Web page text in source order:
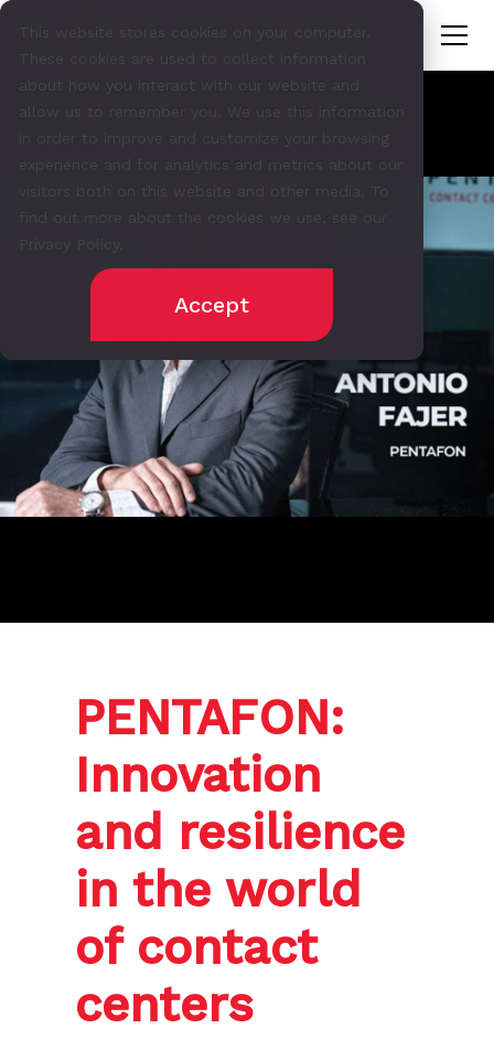
Accept
PENTAFON:
Innovation
and resilience
in the world
of contact
centers